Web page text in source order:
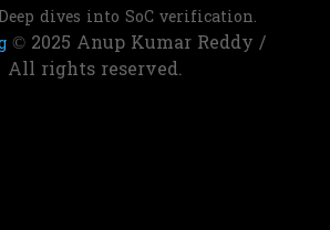
dives into SoC verification.
© 2025 Anup Kumar Reddy /
rights reserved.